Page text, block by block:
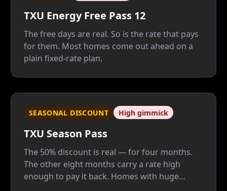
TXU Energy Free Pass 12
The free days are real. So is the rate that pays
for them. Most homes come out ahead on a
plain fixed-rate plan.
SEASONAL DISCOUNT High gimmick
TXU Season Pass
The 50% discount is real — for four months.
The other eight months carry a rate high
enough to pay it back. Homes with huge